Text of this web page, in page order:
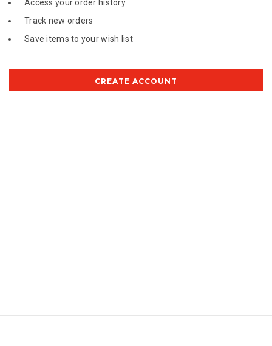
Access your order history
Track new orders
Save items to your wish list
CREATE ACCOUNT